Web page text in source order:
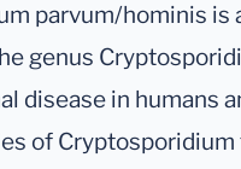
parvum/hominis is
genus
disease in humans
of